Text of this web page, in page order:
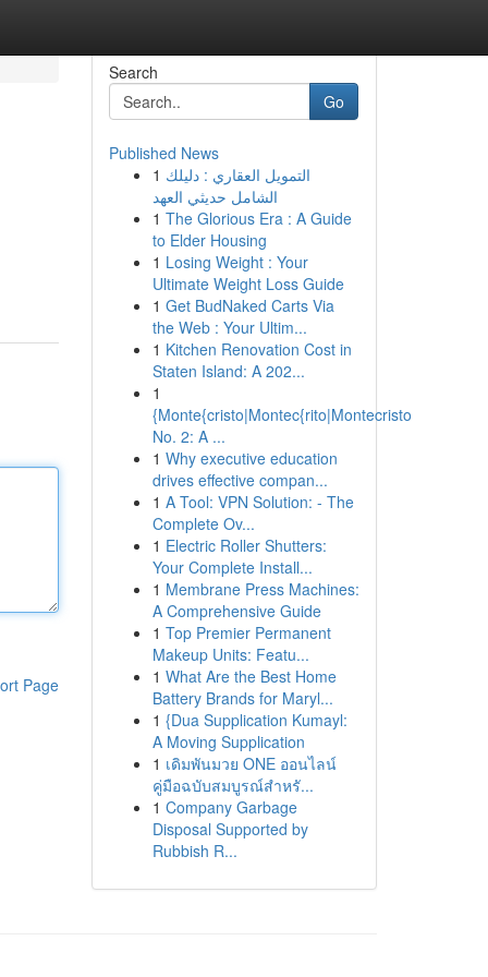
Page
Search
Go
Published News
1 التمويل العقاري : دليلك
الشامل حديثي العهد
1 The Glorious Era : A Guide
to Elder Housing
1 Losing Weight : Your
Ultimate Weight Loss Guide
1 Get BudNaked Carts Via
the Web : Your Ultim...
1 Kitchen Renovation Cost in
Staten Island: A 202...
1
{Monte{cristo|Montec{rito|Montecristo
No. 2: A ...
1 Why executive education
drives effective compan...
1 A Tool: VPN Solution: - The
Complete Ov...
1 Electric Roller Shutters:
Your Complete Install...
1 Membrane Press Machines:
A Comprehensive Guide
1 Top Premier Permanent
Makeup Units: Featu...
1 What Are the Best Home
Battery Brands for Maryl...
1 {Dua Supplication Kumayl:
A Moving Supplication
1 เดิมพันมวย ONE ออนไลน์
คู่มือฉบับสมบูรณ์สำหรั...
1 Company Garbage
Disposal Supported by
Rubbish R...